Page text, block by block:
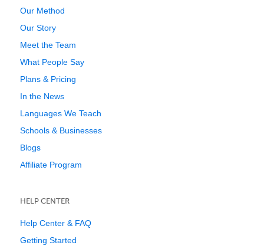
Our Method
Our Story
Meet the Team
What People Say
Plans & Pricing
In the News
Languages We Teach
Schools & Businesses
Blogs
Affiliate Program
HELP CENTER
Help Center & FAQ
Getting Started